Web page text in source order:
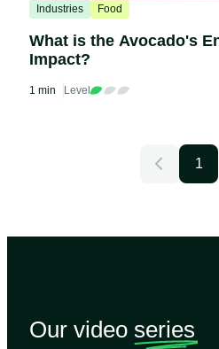
Industries Food
What is the Avocado's
Impact?
1 min Level
1
Our video series